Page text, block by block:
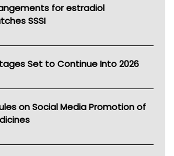
Ahpra
Council
for estradiol
SSSI
Set to Continue Into 2026
on Social Media Promotion of